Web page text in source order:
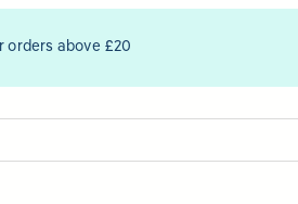
orders above £20